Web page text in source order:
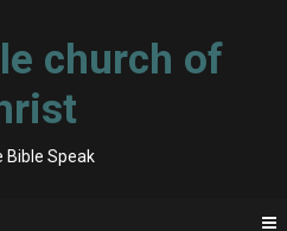
church of
Bible Speak